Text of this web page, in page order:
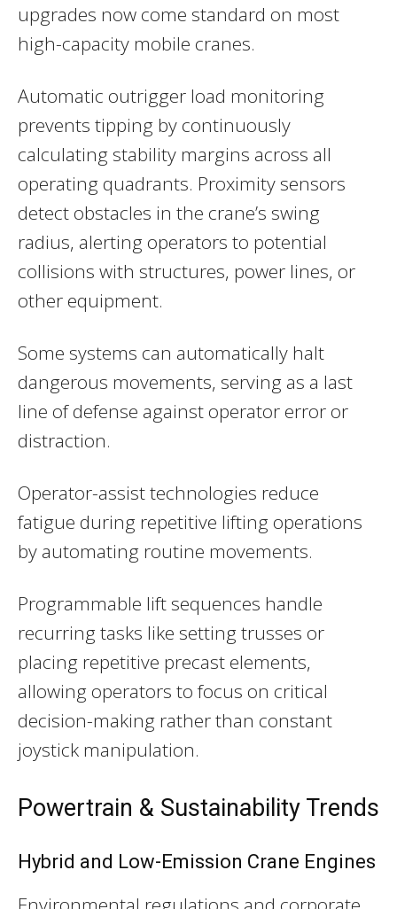
upgrades now come standard on most
high-capacity mobile cranes.
Automatic outrigger load monitoring
prevents tipping by continuously
calculating stability margins across all
operating quadrants. Proximity sensors
detect obstacles in the crane’s swing
radius, alerting operators to potential
collisions with structures, power lines, or
other equipment.
Some systems can automatically halt
dangerous movements, serving as a last
line of defense against operator error or
distraction.
Operator-assist technologies reduce
fatigue during repetitive lifting operations
by automating routine movements.
Programmable lift sequences handle
recurring tasks like setting trusses or
placing repetitive precast elements,
allowing operators to focus on critical
decision-making rather than constant
joystick manipulation.
Powertrain & Sustainability Trends
Hybrid and Low-Emission Crane Engines